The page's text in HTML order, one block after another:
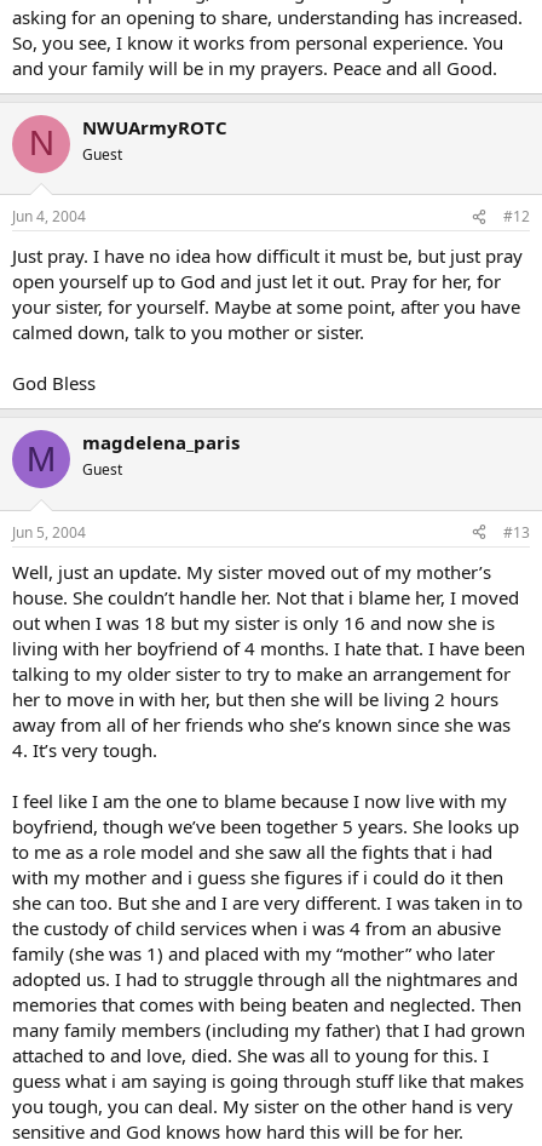
asking for an opening to share, understanding has increased.
So, you see, I know it works from personal experience. You
and your family will be in my prayers. Peace and all Good.
N NWUArmyROTC
Guest
Jun 4, 2004 #12
Just pray. I have no idea how difficult it must be, but just pray
open yourself up to God and just let it out. Pray for her, for
your sister, for yourself. Maybe at some point, after you have
calmed down, talk to you mother or sister.
God Bless
M magdelena_paris
Guest
Jun 5, 2004 #13
Well, just an update. My sister moved out of my mother’s
house. She couldn’t handle her. Not that i blame her, I moved
out when I was 18 but my sister is only 16 and now she is
living with her boyfriend of 4 months. I hate that. I have been
talking to my older sister to try to make an arrangement for
her to move in with her, but then she will be living 2 hours
away from all of her friends who she’s known since she was
4. It’s very tough.
I feel like I am the one to blame because I now live with my
boyfriend, though we’ve been together 5 years. She looks up
to me as a role model and she saw all the fights that i had
with my mother and i guess she figures if i could do it then
she can too. But she and I are very different. I was taken in to
the custody of child services when i was 4 from an abusive
family (she was 1) and placed with my “mother” who later
adopted us. I had to struggle through all the nightmares and
memories that comes with being beaten and neglected. Then
many family members (including my father) that I had grown
attached to and love, died. She was all to young for this. I
guess what i am saying is going through stuff like that makes
you tough, you can deal. My sister on the other hand is very
sensitive and God knows how hard this will be for her.